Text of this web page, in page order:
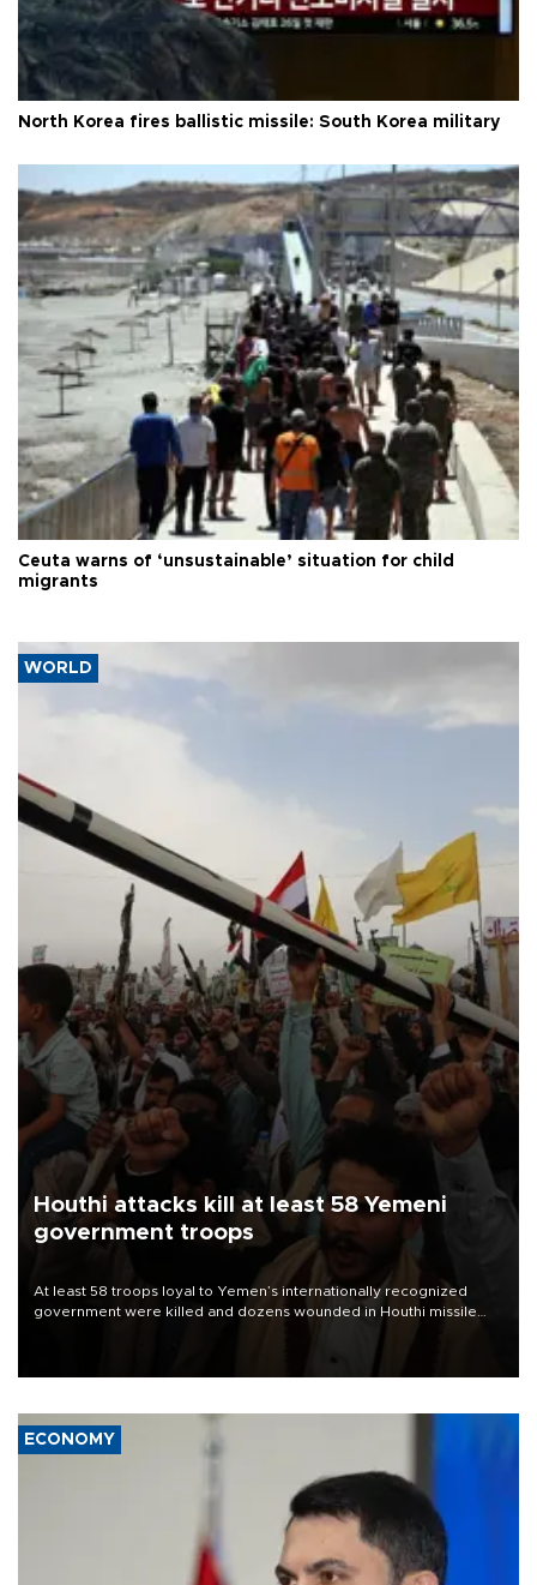
North Korea fires ballistic missile: South Korea military
Ceuta warns of ‘unsustainable’ situation for child
migrants
WORLD
Houthi attacks kill at least 58 Yemeni
government troops
At least 58 troops loyal to Yemen’s internationally recognized
government were killed and dozens wounded in Houthi missile
ECONOMY